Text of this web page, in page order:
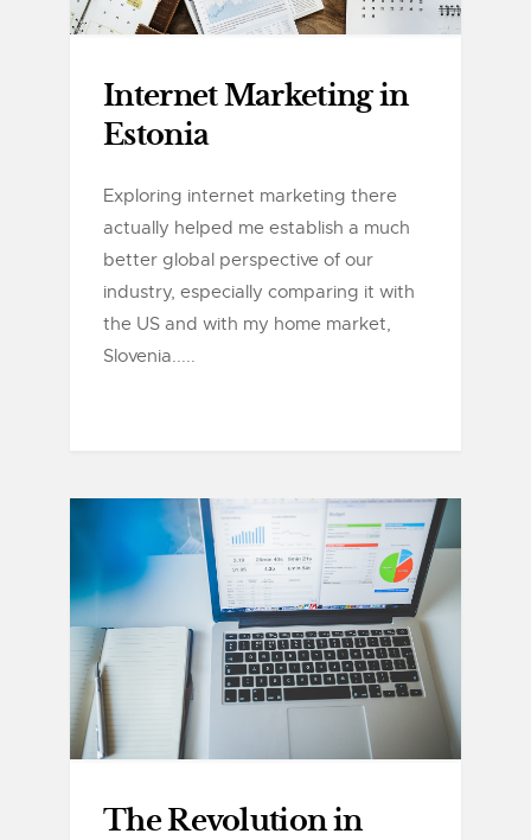
Internet Marketing in
Estonia
Exploring internet marketing there
actually helped me establish a much
better global perspective of our
industry, especially comparing it with
the US and with my home market,
Slovenia.....
The Revolution in